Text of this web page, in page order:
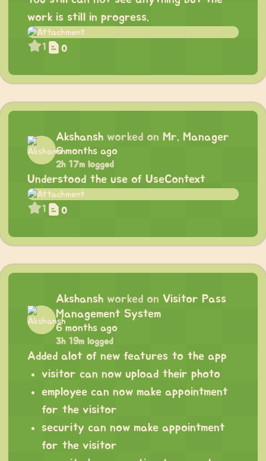
work is still in progress.
1 0
Akshansh worked on Mr. Manager
6 months ago
2h 17m logged
Understood the use of UseContext
1 0
Akshansh worked on Visitor Pass
Management System
6 months ago
3h 19m logged
Added alot of new features to the app
visitor can now upload their photo
employee can now make appointment
for the visitor
security can now make appointment
for the visitor